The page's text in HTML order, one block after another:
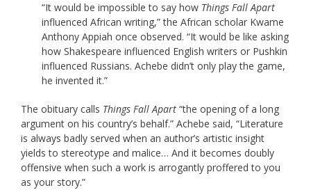
“It would be impossible to say how Things Fall Apart
influenced African writing,” the African scholar Kwame
Anthony Appiah once observed. “It would be like asking
how Shakespeare influenced English writers or Pushkin
influenced Russians. Achebe didn’t only play the game,
he invented it.”
The obituary calls Things Fall Apart “the opening of a long
argument on his country’s behalf.” Achebe said, “Literature
is always badly served when an author’s artistic insight
yields to stereotype and malice… And it becomes doubly
offensive when such a work is arrogantly proffered to you
as your story.”